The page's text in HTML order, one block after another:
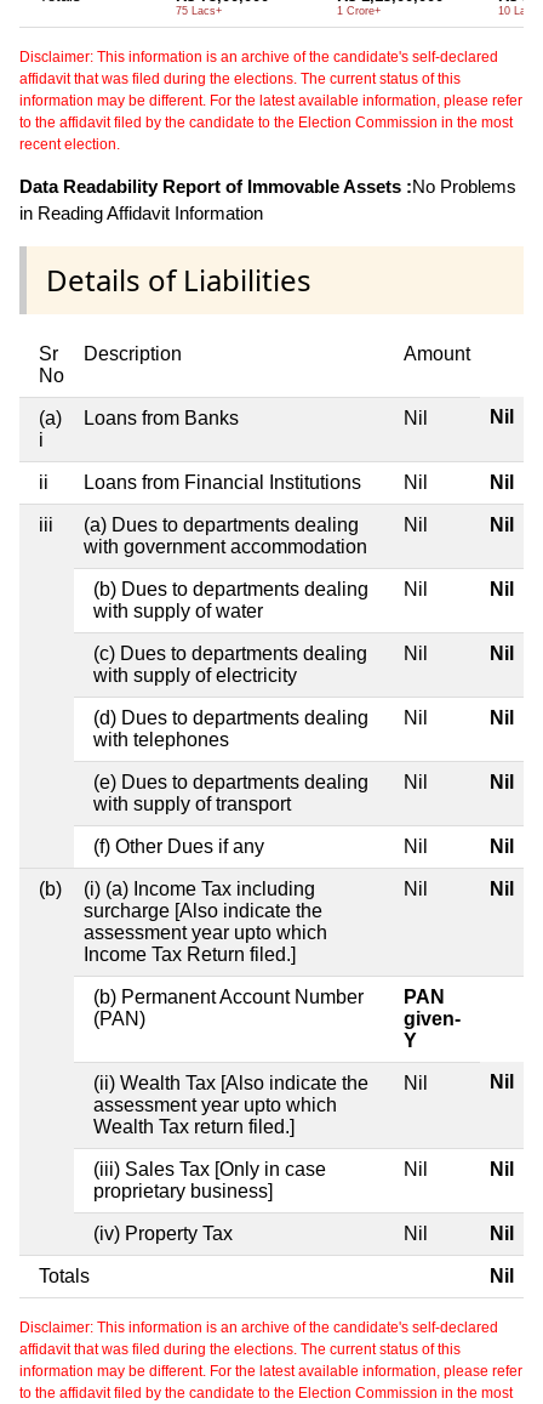
75 Lacs+ 1 Crore+ 10 Lacs+
Disclaimer: This information is an archive of the candidate's self-declared
affidavit that was filed during the elections. The current status of this
information may be different. For the latest available information, please refer
to the affidavit filed by the candidate to the Election Commission in the most
recent election.
Data Readability Report of Immovable Assets :No Problems
in Reading Affidavit Information
Details of Liabilities
Sr
No
Description Amount
(a)
i
Loans from Banks Nil Nil
ii Loans from Financial Institutions Nil Nil
iii
(a) Dues to departments dealing
with government accommodation
Nil Nil
(b) Dues to departments dealing
with supply of water
Nil Nil
(c) Dues to departments dealing
with supply of electricity
Nil Nil
(d) Dues to departments dealing
with telephones
Nil Nil
(e) Dues to departments dealing
with supply of transport
Nil Nil
(f) Other Dues if any Nil Nil
(b)
(i) (a) Income Tax including
surcharge [Also indicate the
assessment year upto which
Income Tax Return filed.]
Nil Nil
(b) Permanent Account Number
(PAN)
PAN
given-
Y
(ii) Wealth Tax [Also indicate the
assessment year upto which
Wealth Tax return filed.]
Nil Nil
(iii) Sales Tax [Only in case
proprietary business]
Nil Nil
(iv) Property Tax Nil Nil
Totals Nil
Disclaimer: This information is an archive of the candidate's self-declared
affidavit that was filed during the elections. The current status of this
information may be different. For the latest available information, please refer
to the affidavit filed by the candidate to the Election Commission in the most